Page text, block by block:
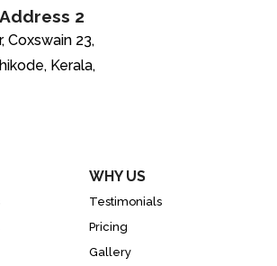
2
Coxswain 23,
Kerala,
WHY US
Testimonials
Pricing
Gallery